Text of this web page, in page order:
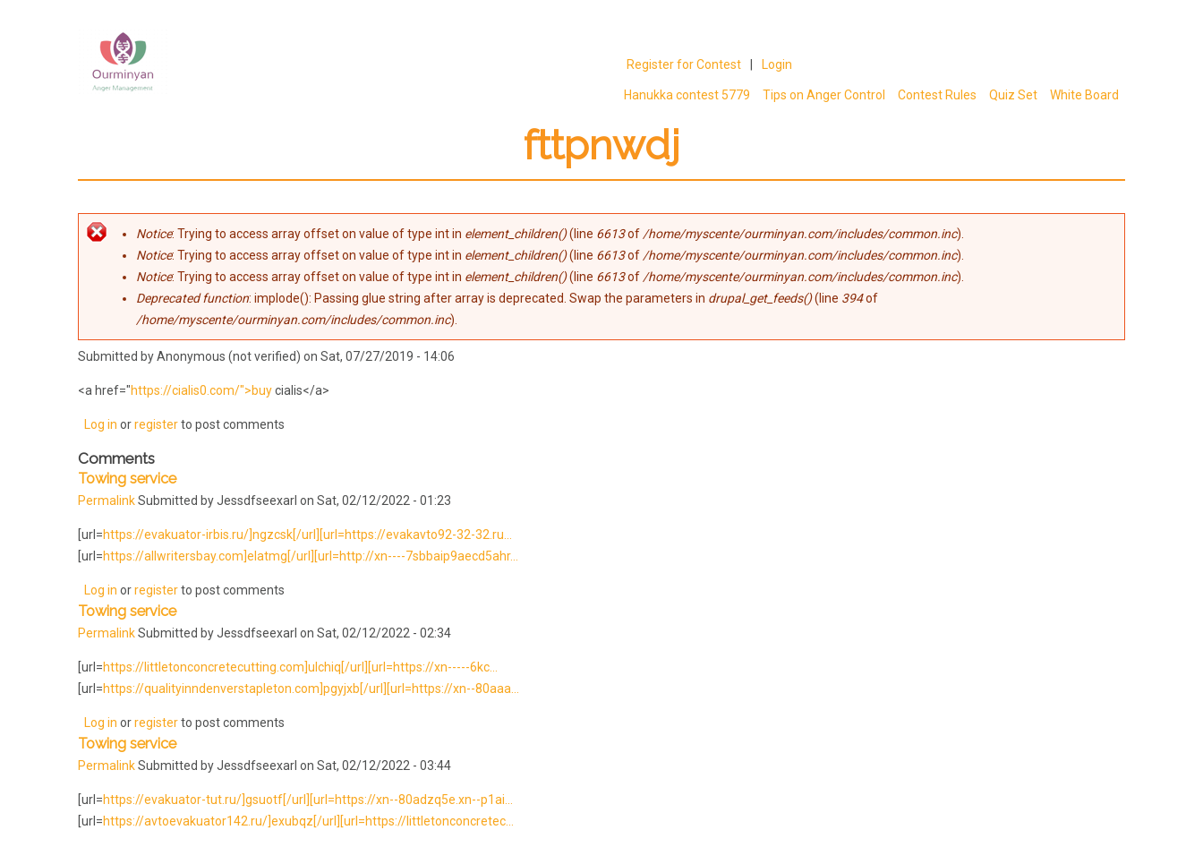
Register for Contest Login
Hanukka contest 5779 Tips on Anger Control Contest Rules Quiz Set White Board
fttpnwdj
Error message
Notice: Trying to access array offset on value of type int in element_children()(line 6613of /home/myscente/ourminyan.com/includes/common.inc).
Notice: Trying to access array offset on value of type int in element_children()(line 6613of /home/myscente/ourminyan.com/includes/common.inc).
Notice: Trying to access array offset on value of type int in element_children()(line 6613of /home/myscente/ourminyan.com/includes/common.inc).
Deprecated function: implode(): Passing glue string after array is deprecated. Swap the parameters in drupal_get_feeds()(line 394of
/home/myscente/ourminyan.com/includes/common.inc).
Submitted byAnonymous (not verified) on Sat, 07/27/2019 - 14:06
<a href="https://cialis0.com/">buycialis</a>
Log in orregisterto post comments
Comments
Towing service
PermalinkSubmitted byJessdfseexarl on Sat, 02/12/2022 - 01:23
[url=https://evakuator-irbis.ru/]ngzcsk[/url][url=https://evakavto92-32-32.ru...
[url=https://allwritersbay.com]elatmg[/url][url=http://xn----7sbbaip9aecd5ahr...
Log in orregisterto post comments
Towing service
PermalinkSubmitted byJessdfseexarl on Sat, 02/12/2022 - 02:34
[url=https://littletonconcretecutting.com]ulchiq[/url][url=https://xn-----6kc...
[url=https://qualityinndenverstapleton.com]pgyjxb[/url][url=https://xn--80aaa...
Log in orregisterto post comments
Towing service
PermalinkSubmitted byJessdfseexarl on Sat, 02/12/2022 - 03:44
[url=https://evakuator-tut.ru/]gsuotf[/url][url=https://xn--80adzq5e.xn--p1ai...
[url=https://avtoevakuator142.ru/]exubqz[/url][url=https://littletonconcretec...